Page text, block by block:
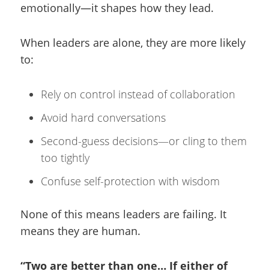
emotionally—it shapes how they lead.
When leaders are alone, they are more likely
to:
Rely on control instead of collaboration
Avoid hard conversations
Second-guess decisions—or cling to them
too tightly
Confuse self-protection with wisdom
None of this means leaders are failing. It
means they are human.
“Two are better than one… If either of